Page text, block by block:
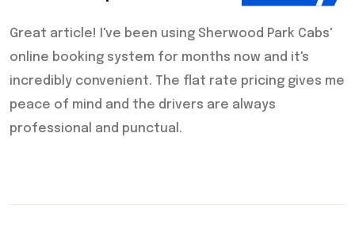
Great article! I've been using Sherwood Park Cabs'
online booking system for months now and it's
incredibly convenient. The flat rate pricing gives me
peace of mind and the drivers are always
professional and punctual.